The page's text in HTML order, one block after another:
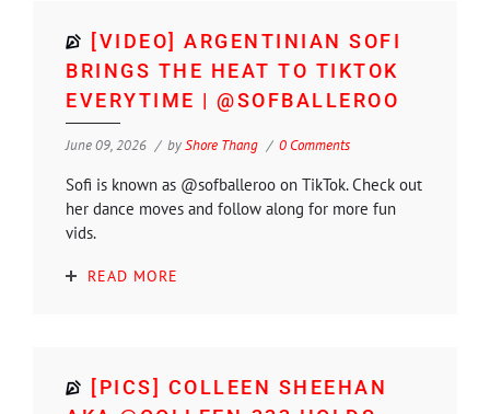
[VIDEO] ARGENTINIAN SOFI
BRINGS THE HEAT TO TIKTOK
EVERYTIME | @SOFBALLEROO
June 09, 2026 byShore Thang 0 Comments
Sofi is known as @sofballeroo on TikTok. Check out
her dance moves and follow along for more fun
vids.
READ MORE
[PICS] COLLEEN SHEEHAN